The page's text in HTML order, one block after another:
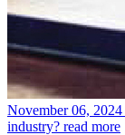
November 06, 2024
industry? read more